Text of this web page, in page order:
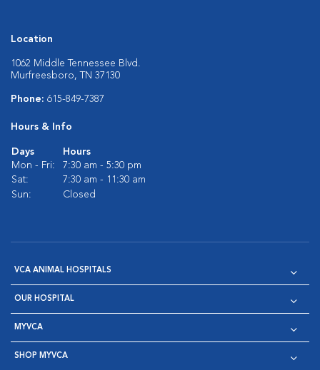
Location
1062 Middle Tennessee Blvd.
Murfreesboro, TN 37130
Phone: 615-849-7387
Hours & Info
Days
Hours
Mon - Fri:
7:30 am - 5:30 pm
Sat:
7:30 am - 11:30 am
Sun:
Closed
VCA ANIMAL HOSPITALS
OUR HOSPITAL
MYVCA
SHOP MYVCA